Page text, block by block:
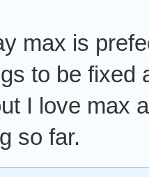
max is
to be fixed
I love max
so far.